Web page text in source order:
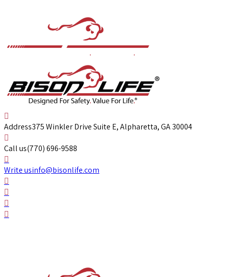
Address375 Winkler Drive Suite E, Alpharetta, GA 30004
Call us(770) 696-9588
Write usinfo@bisonlife.com